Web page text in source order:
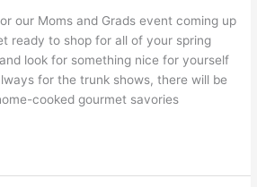
our Moms and Grads event coming up
ready to shop for all of your spring
look for something nice for yourself
for the trunk shows, there will be
cooked gourmet savories